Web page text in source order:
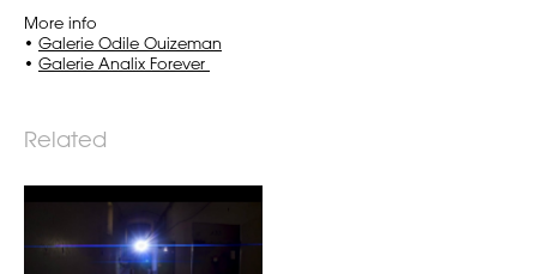
More info
• Galerie Odile Ouizeman
• Galerie Analix Forever
Related